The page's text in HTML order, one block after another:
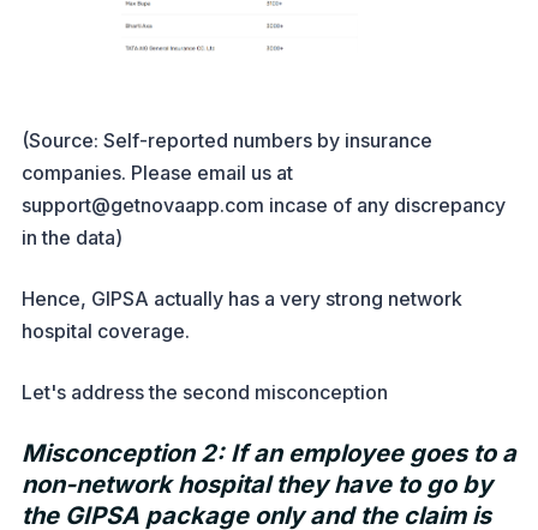
(Source: Self-reported numbers by insurance
companies. Please email us at
support@getnovaapp.com incase of any discrepancy
in the data)
Hence, GIPSA actually has a very strong network
hospital coverage.
Let's address the second misconception
Misconception 2: If an employee goes to a
non-network hospital they have to go by
the GIPSA package only and the claim is